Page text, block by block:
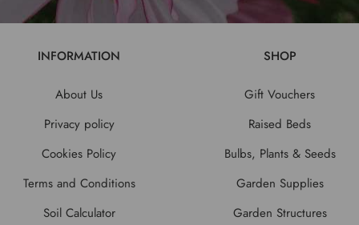
INFORMATION
About Us
Privacy policy
Cookies Policy
Terms and Conditions
Soil Calculator
SHOP
Gift Vouchers
Raised Beds
Bulbs, Plants & Seeds
Garden Supplies
Garden Structures